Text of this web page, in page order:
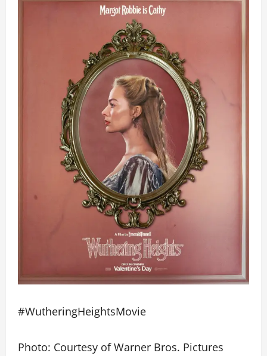
#WutheringHeightsMovie
Photo: Courtesy of Warner Bros. Pictures